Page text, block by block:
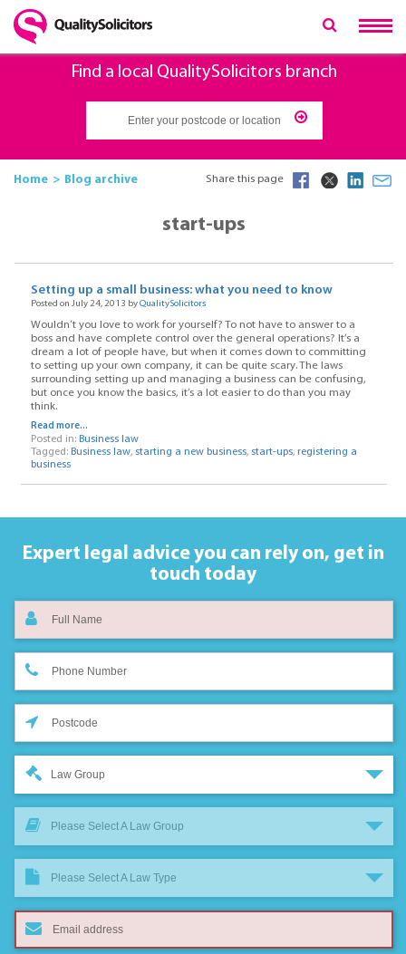
Find a local QualitySolicitors branch
Home Blog archive Share this page
start-ups
Setting up a small business: what you need to know
Posted on July 24, 2013 byQualitySolicitors
Wouldn’t you love to work for yourself? To not have to answer to a
boss and have complete control over the general operations? It’s a
dream a lot of people have, but when it comes down to committing
to setting up your own company, it can be quite scary. The laws
surrounding setting up and managing a business can be confusing,
but once you know the basics, it’s a lot easier to do than you may
think.
Read more...
Posted in: Business law
Tagged: Business law, starting a new business, start-ups, registering a
business
Expert legal advice you can rely on, get in
touch today
Law Group
Please Select A Law Group
Please Select A Law Type